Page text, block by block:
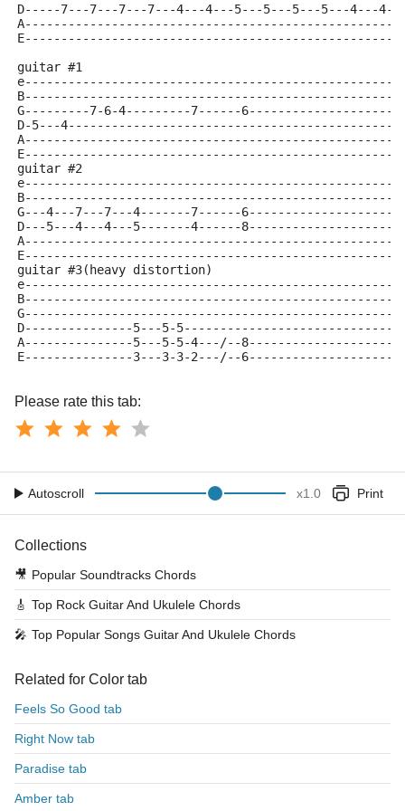
D-----7---7---7---7---4---4---5---5---5---5---4---
guitar #1
G---------7-6-4---------7------
D-5---
guitar #2
G---4---7---7---4-------7------
D---5---4---4---5-------4------
guitar #3(heavy distortion)
D---------------5---5-
A---------------5---5-5-4---/--
E---------------3---3-3-2---/--
Please rate this tab:
Autoscroll x1.0 Print
Collections
🎥 Popular Soundtracks Chords
🎸 Top Rock Guitar And Ukulele Chords
🎤 Top Popular Songs Guitar And Ukulele Chords
Related for Color tab
Feels So Good tab
Right Now tab
Paradise tab
Amber tab